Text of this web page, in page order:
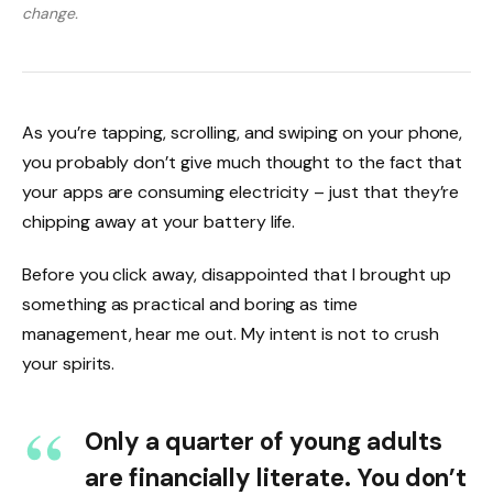
change.
As you’re tapping, scrolling, and swiping on your phone,
you probably don’t give much thought to the fact that
your apps are consuming electricity – just that they’re
chipping away at your battery life.
Before you click away, disappointed that I brought up
something as practical and boring as time
management, hear me out. My intent is not to crush
your spirits.
Only a quarter of young adults
are financially literate. You don’t